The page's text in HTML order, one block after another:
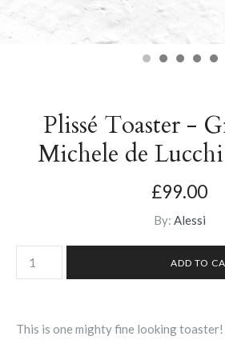
Plissé Toaster -
Michele de
£99.00
By: Alessi
This is one mighty fine looking toaster!